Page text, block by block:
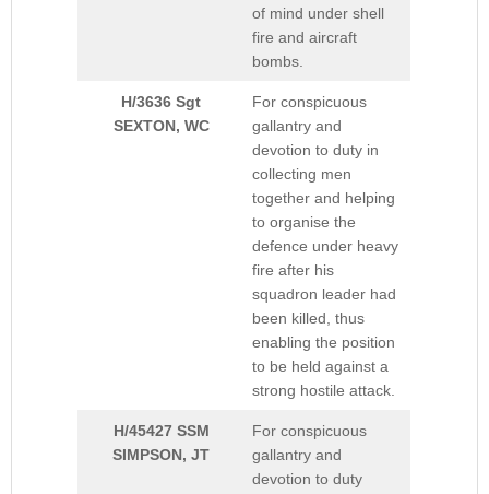
of mind under shell
fire and aircraft
bombs.
H/3636 Sgt
SEXTON, WC
For conspicuous
gallantry and
devotion to duty in
collecting men
together and helping
to organise the
defence under heavy
fire after his
squadron leader had
been killed, thus
enabling the position
to be held against a
strong hostile attack.
H/45427 SSM
SIMPSON, JT
For conspicuous
gallantry and
devotion to duty